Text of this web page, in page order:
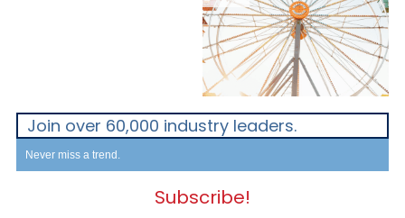
Join over 60,000 industry leaders.
Never miss a trend.
Subscribe!